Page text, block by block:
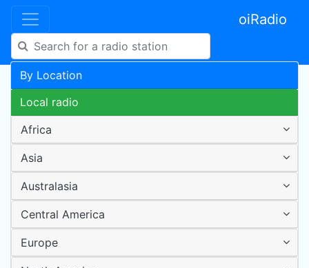
oiRadio
By Location
Local radio
Africa
Asia
Australasia
Central America
Europe